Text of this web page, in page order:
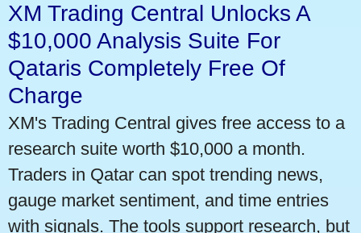
XM Trading Central Unlocks A
$10,000 Analysis Suite For
Qataris Completely Free Of
Charge
XM's Trading Central gives free access to a
research suite worth $10,000 a month.
Traders in Qatar can spot trending news,
gauge market sentiment, and time entries
with signals. The tools support research, but